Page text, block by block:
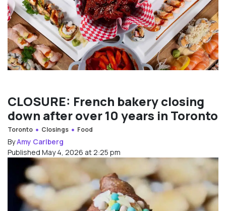
CLOSURE: French bakery closing
down after over 10 years in Toronto
Toronto Closings Food
ByAmy Carlberg
Published May 4, 2026 at 2:25 pm